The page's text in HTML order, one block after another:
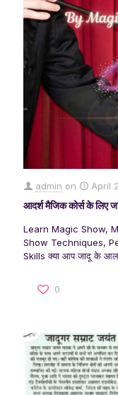
admin on April
आदर्श मैजिक कोर्स के लिए
Learn Magic Show,
Show Techniques,
Skills क्या आप जादू के आलम
0